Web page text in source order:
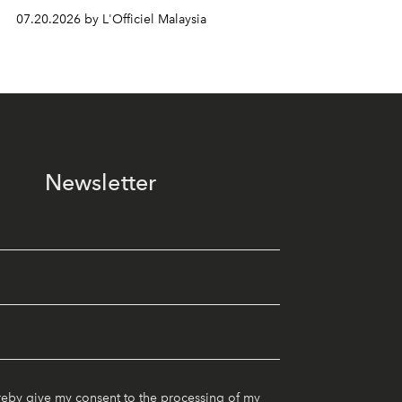
07.20.2026 by L'Officiel Malaysia
Newsletter
give my consent to the processing of my